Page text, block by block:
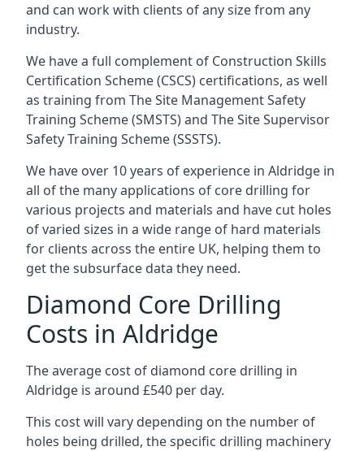
and can work with clients of any size from any
industry.
We have a full complement of Construction Skills
Certification Scheme (CSCS) certifications, as well
as training from The Site Management Safety
Training Scheme (SMSTS) and The Site Supervisor
Safety Training Scheme (SSSTS).
We have over 10 years of experience in Aldridge in
all of the many applications of core drilling for
various projects and materials and have cut holes
of varied sizes in a wide range of hard materials
for clients across the entire UK, helping them to
get the subsurface data they need.
Diamond Core Drilling
Costs in Aldridge
The average cost of diamond core drilling in
Aldridge is around £540 per day.
This cost will vary depending on the number of
holes being drilled, the specific drilling machinery